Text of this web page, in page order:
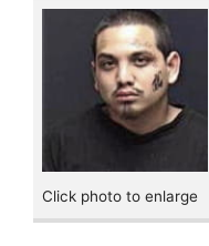
Click photo to enlarge